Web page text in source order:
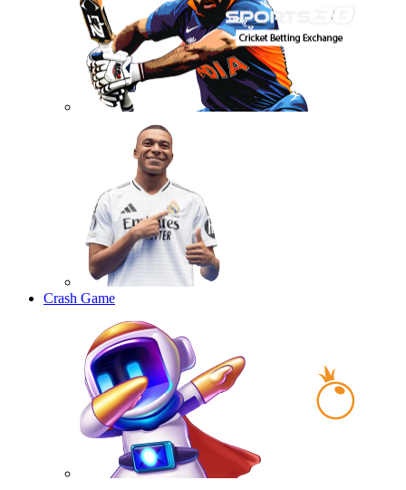
Crash Game